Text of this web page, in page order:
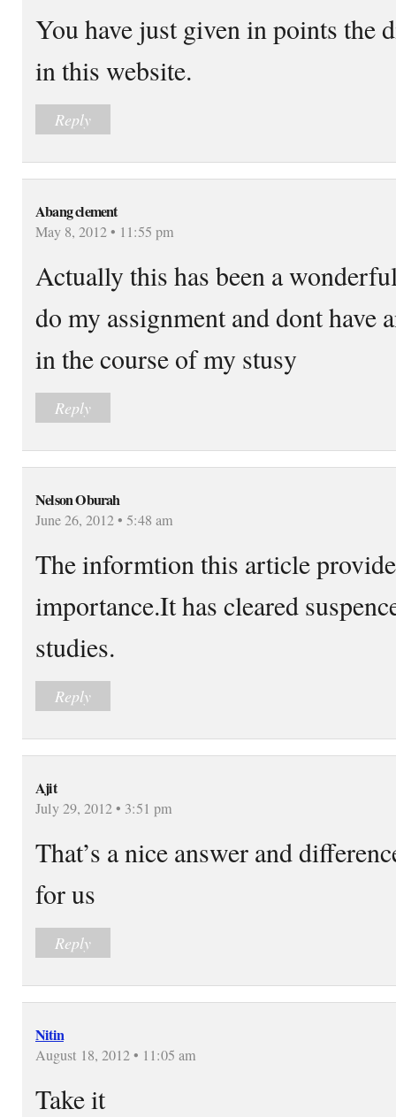
You have just given in points the
in this website.
Reply
Abang clement
May 8, 2012 • 11:55 pm
Actually this has been a
do my assignment and dont have
in the course of my stusy
Reply
Nelson Oburah
June 26, 2012 • 5:48 am
The informtion this article
importance.It has cleared
studies.
Reply
Ajit
July 29, 2012 • 3:51 pm
That’s a nice answer and
for us
Reply
Nitin
August 18, 2012 • 11:05 am
Take it